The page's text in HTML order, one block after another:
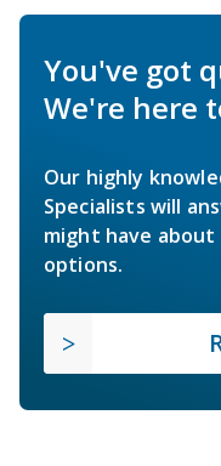
You've got
We're here
Our highly
Specialists will
might have
options.